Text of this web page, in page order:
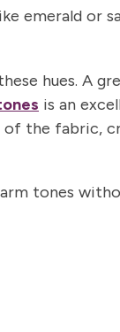
emerald or
hues. A
is an
the fabric,
tones
more info.